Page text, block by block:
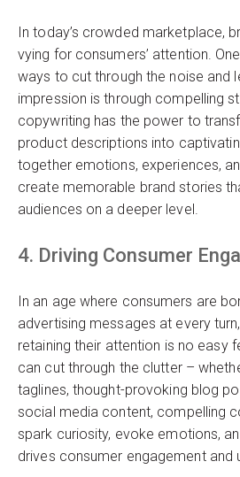
In today’s crowded marketplace,
vying for consumers’ attention.
ways to cut through the noise and
impression is through compelling
copywriting has the power to
product descriptions into
together emotions, experiences,
create memorable brand stories
audiences on a deeper level.
4. Driving Consumer
In an age where consumers are
advertising messages at every
retaining their attention is no easy
can cut through the clutter –
taglines, thought-provoking blog
social media content, compelling
spark curiosity, evoke emotions,
drives consumer engagement and